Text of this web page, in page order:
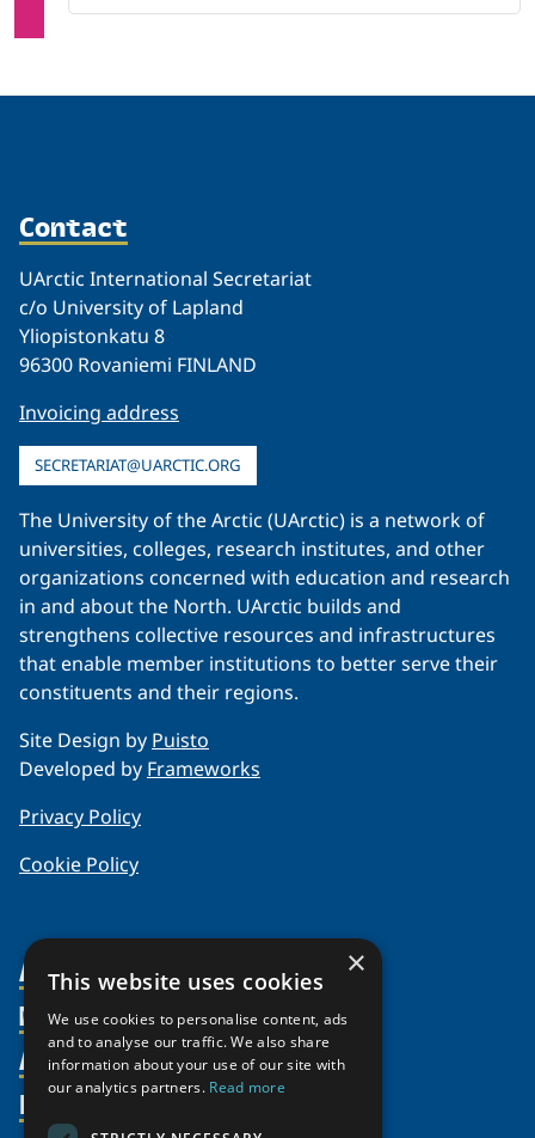
Contact
UArctic International Secretariat
c/o University of Lapland
Yliopistonkatu 8
96300 Rovaniemi FINLAND
Invoicing address
SECRETARIAT@UARCTIC.ORG
The University of the Arctic (UArctic) is a network of
universities, colleges, research institutes, and other
organizations concerned with education and research
in and about the North. UArctic builds and
strengthens collective resources and infrastructures
that enable member institutions to better serve their
constituents and their regions.
Site Design by Puisto
Developed by Frameworks
Privacy Policy
Cookie Policy
About Us
Organization
Partnerships
Supporters
Shared Voices Magazine
Members
Member Profiles
Join
Activities
Thematic Networks and Institutes
Resources
×
This website uses cookies
We use cookies to personalise content, ads
and to analyse our traffic. We also share
information about your use of our site with
our analytics partners. Read more